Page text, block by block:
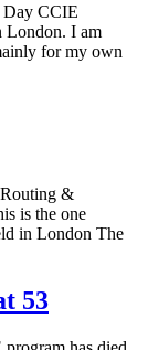
Day CCIE
London. I am
for my own
&
is the one
in London The
53